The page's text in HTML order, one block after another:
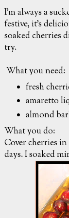
I'm always a
festive, it's
soaked cherries
try.
What you need:
fresh
amaretto
almond
What you do:
Cover cherries
days. I soaked